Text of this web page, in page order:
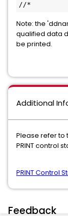
//*
Note: the
qualified data
be printed.
Additional
Please refer to
PRINT control
PRINT Control
Feedback